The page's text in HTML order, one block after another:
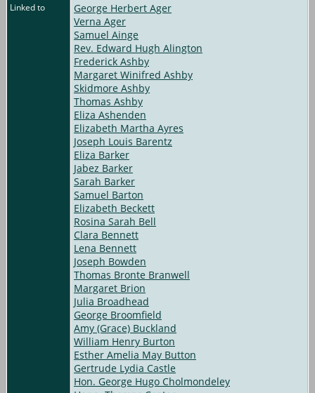
Linked to
George Herbert Ager
Verna Ager
Samuel Ainge
Rev. Edward Hugh Alington
Frederick Ashby
Margaret Winifred Ashby
Skidmore Ashby
Thomas Ashby
Eliza Ashenden
Elizabeth Martha Ayres
Joseph Louis Barentz
Eliza Barker
Jabez Barker
Sarah Barker
Samuel Barton
Elizabeth Beckett
Rosina Sarah Bell
Clara Bennett
Lena Bennett
Joseph Bowden
Thomas Bronte Branwell
Margaret Brion
Julia Broadhead
George Broomfield
Amy (Grace) Buckland
William Henry Burton
Esther Amelia May Button
Gertrude Lydia Castle
Hon. George Hugo Cholmondeley